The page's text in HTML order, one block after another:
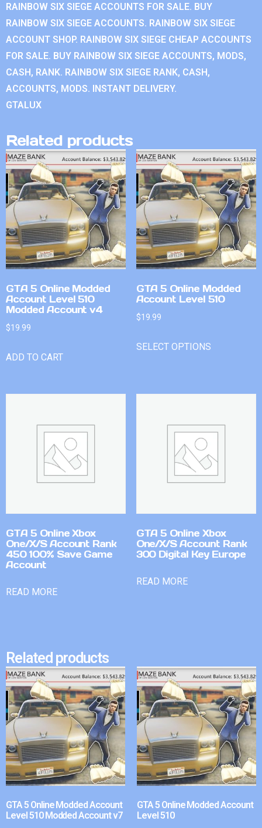
RAINBOW SIX SIEGE ACCOUNTS FOR SALE. BUY
RAINBOW SIX SIEGE ACCOUNTS. RAINBOW SIX SIEGE
ACCOUNT SHOP. RAINBOW SIX SIEGE CHEAP ACCOUNTS
FOR SALE. BUY RAINBOW SIX SIEGE ACCOUNTS, MODS,
CASH, RANK. RAINBOW SIX SIEGE RANK, CASH,
ACCOUNTS, MODS. INSTANT DELIVERY.
GTALUX
Related products
GTA 5 Online Modded
Account Level 510
Modded Account v4
$19.99
ADD TO CART
GTA 5 Online Modded
Account Level 510
$19.99
SELECT OPTIONS
GTA 5 Online Xbox
One/X/S Account Rank
450 100% Save Game
Account
READ MORE
GTA 5 Online Xbox
One/X/S Account Rank
300 Digital Key Europe
READ MORE
Related products
GTA 5 Online Modded Account
Level 510 Modded Account v7
GTA 5 Online Modded Account
Level 510